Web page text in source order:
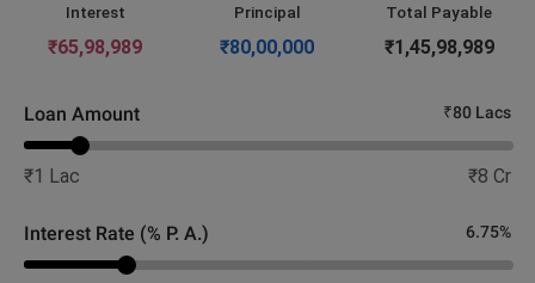
₹80 Lacs
Loan Amount
₹1 Lac ₹8 Cr
6.75%
Interest Rate (% P. A.)
Interest
₹65,98,989
Principal
₹80,00,000
Total Payable
₹1,45,98,989